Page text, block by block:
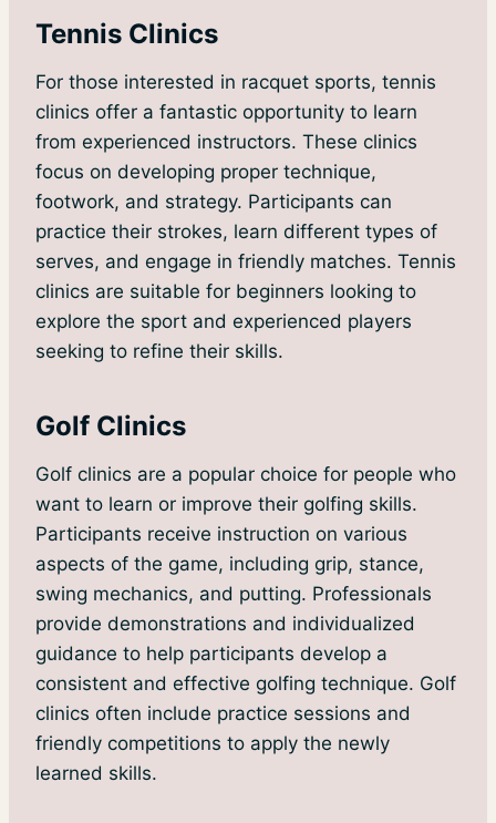
Tennis Clinics
For those interested in racquet sports, tennis
clinics offer a fantastic opportunity to learn
from experienced instructors. These clinics
focus on developing proper technique,
footwork, and strategy. Participants can
practice their strokes, learn different types of
serves, and engage in friendly matches. Tennis
clinics are suitable for beginners looking to
explore the sport and experienced players
seeking to refine their skills.
Golf Clinics
Golf clinics are a popular choice for people who
want to learn or improve their golfing skills.
Participants receive instruction on various
aspects of the game, including grip, stance,
swing mechanics, and putting. Professionals
provide demonstrations and individualized
guidance to help participants develop a
consistent and effective golfing technique. Golf
clinics often include practice sessions and
friendly competitions to apply the newly
learned skills.